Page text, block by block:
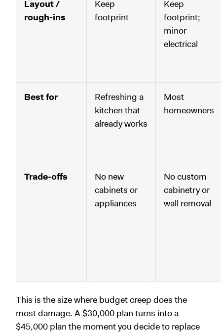
Layout /
rough-ins
Keep
footprint
Keep
footprint;
minor
electrical
Best for
Refreshing a
kitchen that
already works
Most
homeowners
Trade-offs
No new
cabinets or
appliances
No custom
cabinetry or
wall removal
This is the size where budget creep does the
most damage. A $30,000 plan turns into a
$45,000 plan the moment you decide to replace